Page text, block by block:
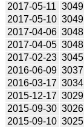
2017-05-11 3049
2017-05-10 3049
2017-04-06 3048
2017-04-05 3048
2017-02-23 3045
2016-06-09 3037
2016-03-17 3034
2015-12-17 3029
2015-09-30 3026
2015-09-10 3025